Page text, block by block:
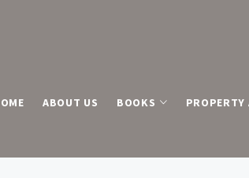
ABOUT US BOOKS PROPERTY